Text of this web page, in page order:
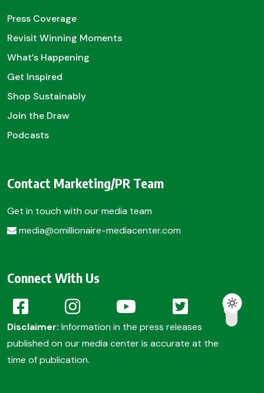
Press Coverage
Revisit Winning Moments
What’s Happening
Get Inspired
Shop Sustainably
Join the Draw
Podcasts
Contact Marketing/PR Team
Get in touch with our media team
media@omillionaire-mediacenter.com
Connect With Us
Disclaimer: Information in the press releases
published on our media center is accurate at the
time of publication.